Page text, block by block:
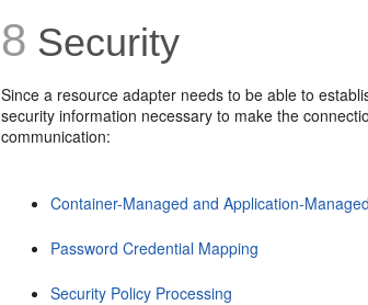
8 Security
Since a resource adapter needs to be able to
security information necessary to make the
communication:
Container-Managed and Application-
Password Credential Mapping
Security Policy Processing